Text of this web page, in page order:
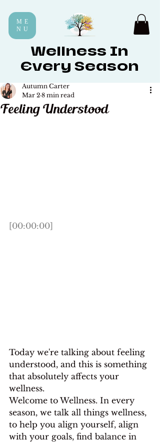
ME
NU
Wellness In
Every Season
Feeling Understood
Autumn Carter
Mar 2 8 min read
[00:00:00]
Today we're talking about feeling
understood, and this is something
that absolutely affects your
wellness.
Welcome to Wellness. In every
season, we talk all things wellness,
to help you align yourself, align
with your goals, find balance in